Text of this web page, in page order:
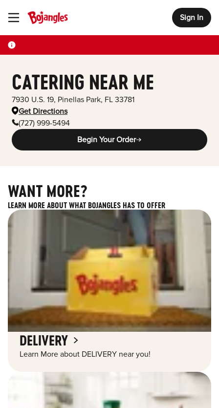
Toggle Header Menu Sign In
CATERING NEAR ME
7930 U.S. 19, Pinellas Park, FL 33781
Get Directions
(727) 999-5494
Begin Your Order
WANT MORE?
LEARN MORE ABOUT WHAT BOJANGLES HAS TO OFFER
DELIVERY
Learn More about DELIVERY near you!